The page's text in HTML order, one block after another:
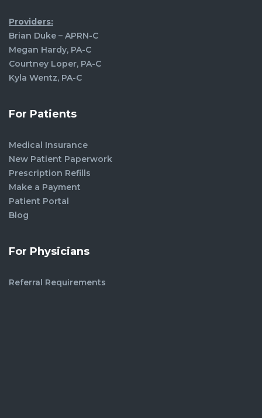
Providers:
Brian Duke – APRN-C
Megan Hardy, PA-C
Courtney Loper, PA-C
Kyla Wentz, PA-C
For Patients
Medical Insurance
New Patient Paperwork
Prescription Refills
Make a Payment
Patient Portal
Blog
For Physicians
Referral Requirements